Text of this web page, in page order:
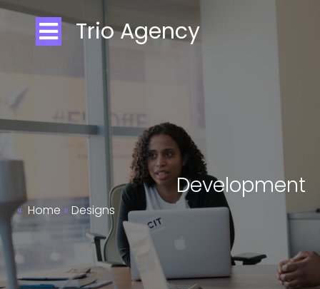
Trio Agency
Development
Home » Designs
»